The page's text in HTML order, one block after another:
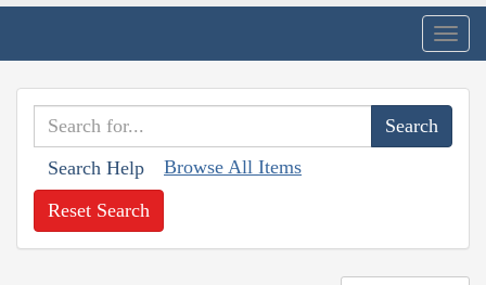
Search Help Browse All Items
Reset Search